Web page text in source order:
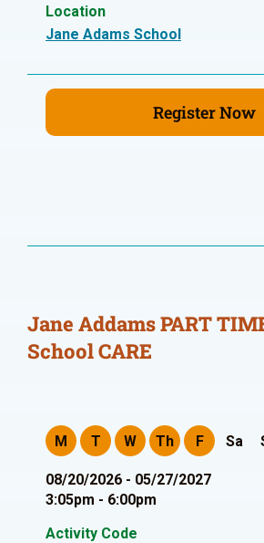
Location
Jane Adams School
Register Now
Jane Addams PART
School CARE
M T W Th F Sa
08/20/2026 - 05/27/2027
3:05pm - 6:00pm
Activity Code